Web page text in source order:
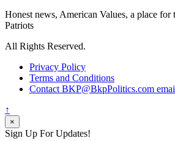
Honest news, American Values, a place for
Patriots
All Rights Reserved.
Privacy Policy
Terms and Conditions
Contact BKP@BkpPolitics.com
↑
×
Sign Up For Updates!